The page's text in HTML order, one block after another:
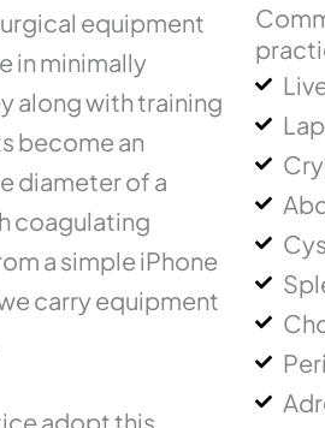
equipment
in minimally
along with training
become an
diameter of a
coagulating
a simple iPhone
carry equipment
adopt this